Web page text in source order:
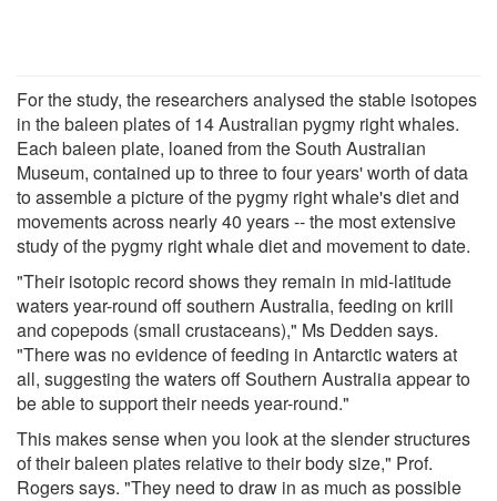
For the study, the researchers analysed the stable isotopes
in the baleen plates of 14 Australian pygmy right whales.
Each baleen plate, loaned from the South Australian
Museum, contained up to three to four years' worth of data
to assemble a picture of the pygmy right whale's diet and
movements across nearly 40 years -- the most extensive
study of the pygmy right whale diet and movement to date.
"Their isotopic record shows they remain in mid-latitude
waters year-round off southern Australia, feeding on krill
and copepods (small crustaceans)," Ms Dedden says.
"There was no evidence of feeding in Antarctic waters at
all, suggesting the waters off Southern Australia appear to
be able to support their needs year-round."
This makes sense when you look at the slender structures
of their baleen plates relative to their body size," Prof.
Rogers says. "They need to draw in as much as possible